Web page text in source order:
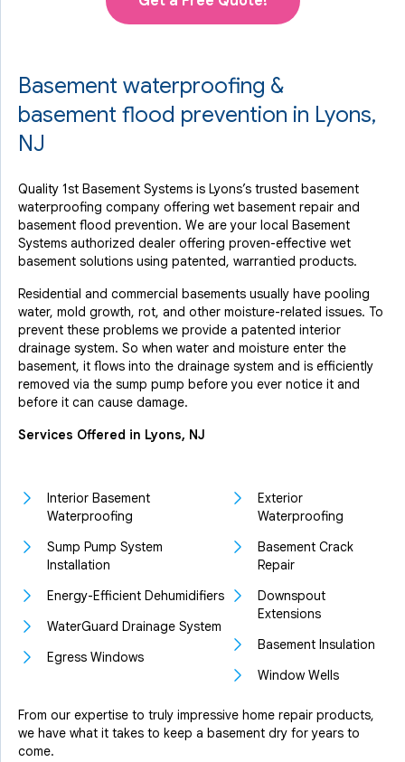
Basement waterproofing &
basement flood prevention in Lyons,
NJ
Quality 1st Basement Systems is Lyons’s trusted basement
waterproofing company offering wet basement repair and
basement flood prevention. We are your local Basement
Systems authorized dealer offering proven-effective wet
basement solutions using patented, warrantied products.
Residential and commercial basements usually have pooling
water, mold growth, rot, and other moisture-related issues. To
prevent these problems we provide a patented interior
drainage system. So when water and moisture enter the
basement, it flows into the drainage system and is efficiently
removed via the sump pump before you ever notice it and
before it can cause damage.
Services Offered in Lyons, NJ
Interior Basement
Waterproofing
Sump Pump System
Installation
Energy-Efficient Dehumidifiers
WaterGuard Drainage System
Egress Windows
Exterior
Waterproofing
Basement Crack
Repair
Downspout
Extensions
Basement Insulation
Window Wells
From our expertise to truly impressive home repair products,
we have what it takes to keep a basement dry for years to
come.